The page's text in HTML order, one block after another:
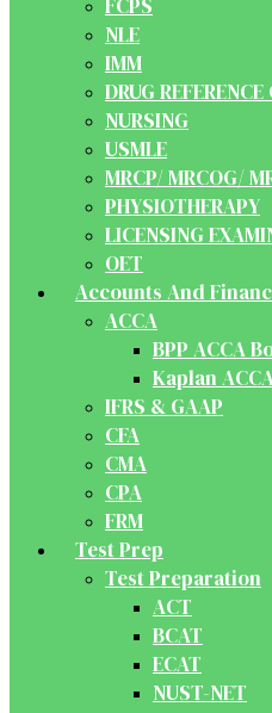
FCPS
NLE
IMM
DRUG
NURSING
USMLE
MRCP/ MRCOG/
PHYSIOTHERAPY
LICENSING
OET
Accounts And
ACCA
BPP ACCA
Kaplan
IFRS & GAAP
CFA
CMA
CPA
FRM
Test Prep
Test Preparation
ACT
BCAT
ECAT
NUST-NET